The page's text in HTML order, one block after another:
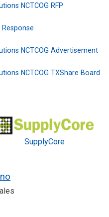
NCTCOG RFP
Response
NCTCOG Advertisement
NCTCOG TXShare Board
SupplyCore